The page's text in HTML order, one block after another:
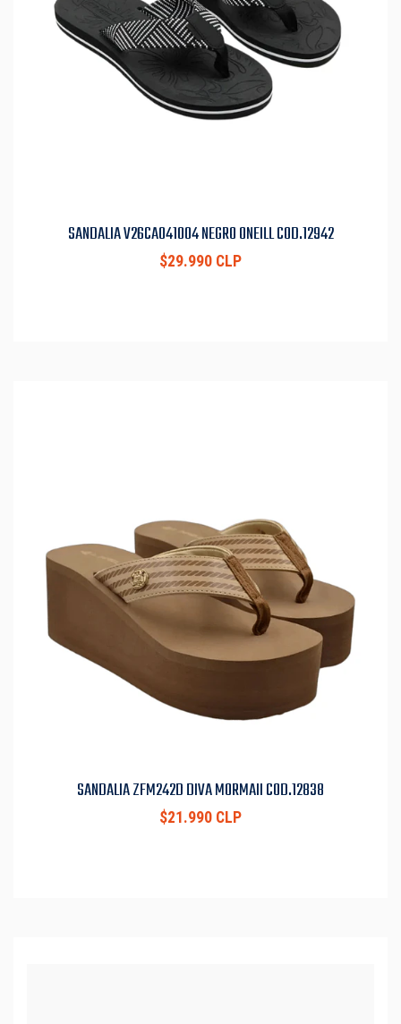
SANDALIA V26CA041004 NEGRO ONEILL COD.12942
$29.990 CLP
SANDALIA ZFM242D DIVA MORMAII COD.12838
$21.990 CLP